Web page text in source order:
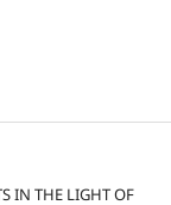
IN THE LIGHT OF